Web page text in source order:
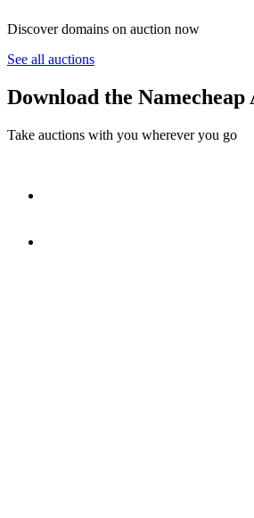
Discover domains on auction now
See all auctions
Download the Namecheap
Take auctions with you wherever you go